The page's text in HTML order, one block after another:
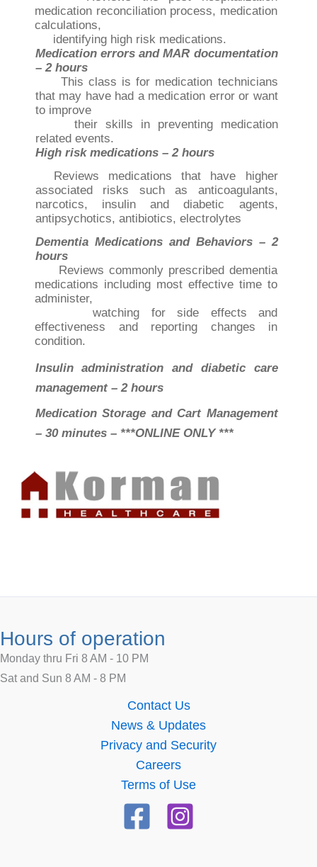
medication reconciliation process, medication
calculations,
identifying high risk medications.
Medication errors and MAR documentation
– 2 hours
This class is for medication technicians
that may have had a medication error or want
to improve
their skills in preventing medication
related events.
High risk medications – 2 hours
Reviews medications that have higher
associated risks such as anticoagulants,
narcotics, insulin and diabetic agents,
antipsychotics, antibiotics, electrolytes
Dementia Medications and Behaviors – 2
hours
Reviews commonly prescribed dementia
medications including most effective time to
administer,
watching for side effects and
effectiveness and reporting changes in
condition.
Insulin administration and diabetic care
management – 2 hours
Medication Storage and Cart Management
– 30 minutes – ***ONLINE ONLY ***
Hours of operation
Monday thru Fri 8 AM - 10 PM
Sat and Sun 8 AM - 8 PM
Contact Us
News & Updates
Privacy and Security
Careers
Terms of Use